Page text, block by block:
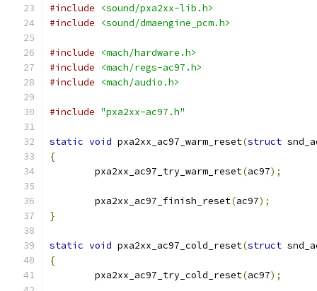
#include
<sound/pxa2xx-lib.h>
#include
<sound/dmaengine_pcm.h>
#include
<mach/hardware.h>
#include
<mach/regs-ac97.h>
#include
<mach/audio.h>
#include "pxa2xx-ac97.h"
static void pxa2xx_ac97_warm_reset(struct
{
	pxa2xx_ac97_try_warm_reset
(ac97);
	pxa2xx_ac97_finish_reset
(ac97);
}
static void pxa2xx_ac97_cold_reset(struct
{
	pxa2xx_ac97_try_cold_reset
(ac97);